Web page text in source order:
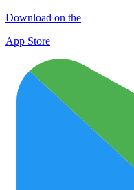
Download on the
App Store